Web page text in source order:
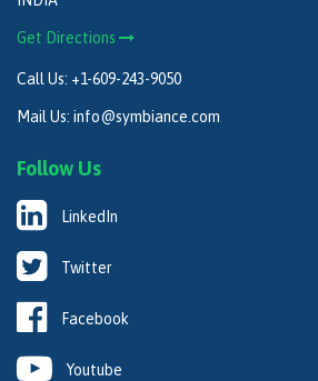
Get Directions
Call Us: +1-609-243-9050
Mail Us: info@symbiance.com
Follow Us
LinkedIn
Twitter
Facebook
Youtube